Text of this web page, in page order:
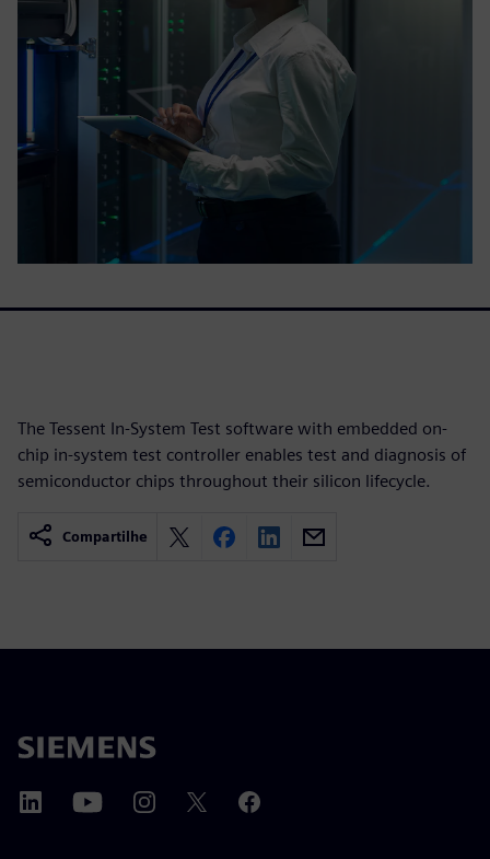
The Tessent In-System Test software with embedded on-
chip in-system test controller enables test and diagnosis of
semiconductor chips throughout their silicon lifecycle.
Compartilhe